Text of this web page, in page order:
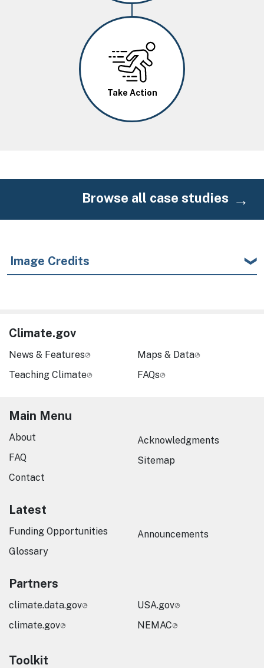
Take Action
Browse all case studies
Image Credits
Climate.gov
News & Features
Teaching Climate
Maps & Data
FAQs
Main Menu
About
FAQ
Contact
Acknowledgments
Sitemap
Latest
Funding Opportunities
Glossary
Announcements
Partners
climate.data.gov
climate.gov
USA.gov
NEMAC
Toolkit